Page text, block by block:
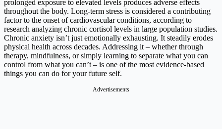
prolonged exposure to elevated levels produces adverse effects
throughout the body. Long-term stress is considered a contributing
factor to the onset of cardiovascular conditions, according to
research analyzing chronic cortisol levels in large population studies.
Chronic anxiety isn’t just emotionally exhausting. It steadily erodes
physical health across decades. Addressing it – whether through
therapy, mindfulness, or simply learning to separate what you can
control from what you can’t – is one of the most evidence-based
things you can do for your future self.
Advertisements